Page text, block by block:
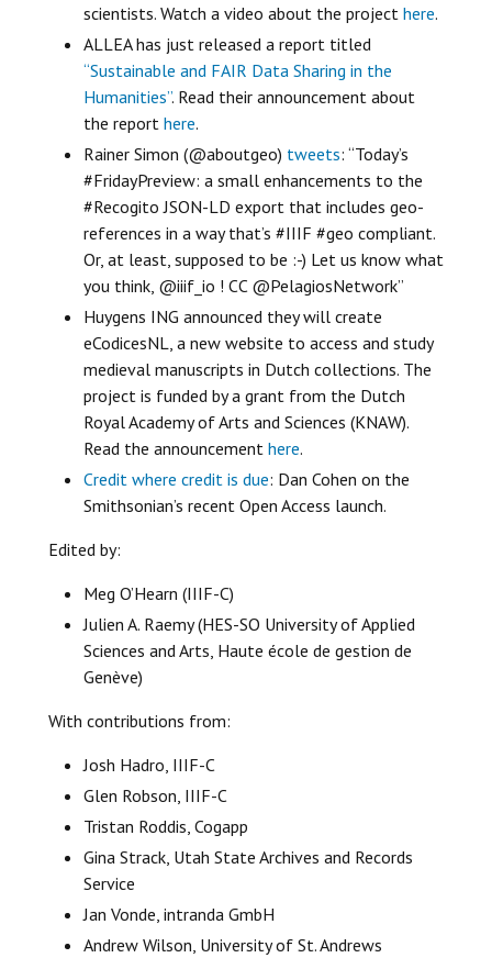
scientists. Watch a video about the project here.
ALLEA has just released a report titled
“Sustainable and FAIR Data Sharing in the
Humanities”. Read their announcement about
the report here.
Rainer Simon (@aboutgeo) tweets: “Today’s
#FridayPreview: a small enhancements to the
#Recogito JSON-LD export that includes geo-
references in a way that’s #IIIF #geo compliant.
Or, at least, supposed to be :-) Let us know what
you think, @iiif_io ! CC @PelagiosNetwork”
Huygens ING announced they will create
eCodicesNL, a new website to access and study
medieval manuscripts in Dutch collections. The
project is funded by a grant from the Dutch
Royal Academy of Arts and Sciences (KNAW).
Read the announcement here.
Credit where credit is due: Dan Cohen on the
Smithsonian’s recent Open Access launch.
Edited by:
Meg O’Hearn (IIIF-C)
Julien A. Raemy (HES-SO University of Applied
Sciences and Arts, Haute école de gestion de
Genève)
With contributions from:
Josh Hadro, IIIF-C
Glen Robson, IIIF-C
Tristan Roddis, Cogapp
Gina Strack, Utah State Archives and Records
Service
Jan Vonde, intranda GmbH
Andrew Wilson, University of St. Andrews